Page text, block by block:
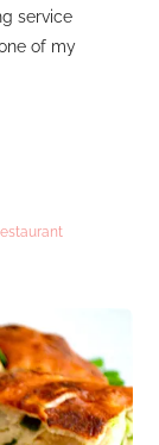
service
of my